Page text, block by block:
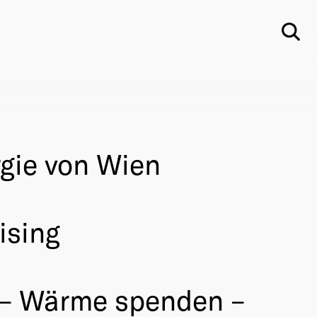
von Wien
Wärme spenden –